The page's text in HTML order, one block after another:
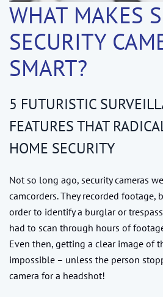
WHAT MAKES
SECURITY
SMART?
5 FUTURISTIC
FEATURES THAT
HOME SECURITY
Not so long ago, security cameras
camcorders. They recorded footage,
order to identify a burglar or
had to scan through hours of
Even then, getting a clear image of
impossible – unless the person
camera for a headshot!